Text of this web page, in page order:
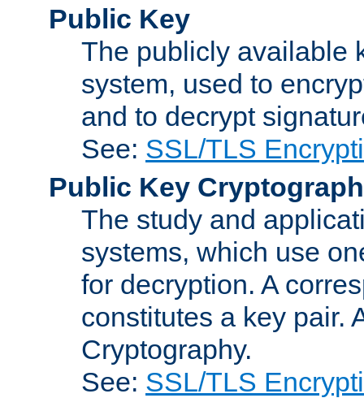
Public Key
The publicly available
system, used to
and to decrypt
See: SSL/TLS
Public Key
The study and
systems, which use
for decryption. A
constitutes a key pair.
Cryptography.
See: SSL/TLS